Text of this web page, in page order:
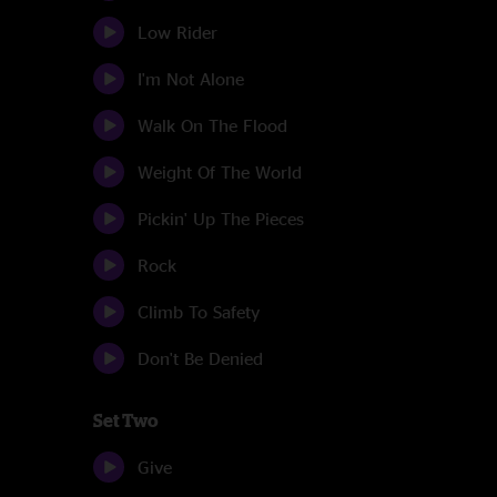
Low Rider
I'm Not Alone
Walk On The Flood
Weight Of The World
Pickin' Up The Pieces
Rock
Climb To Safety
Don't Be Denied
Set Two
Give